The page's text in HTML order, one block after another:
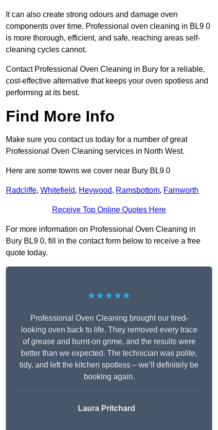
It can also create strong odours and damage oven
components over time. Professional oven cleaning in BL9 0
is more thorough, efficient, and safe, reaching areas self-
cleaning cycles cannot.
Contact Professional Oven Cleaning in Bury for a reliable,
cost-effective alternative that keeps your oven spotless and
performing at its best.
Find More Info
Make sure you contact us today for a number of great
Professional Oven Cleaning services in North West.
Here are some towns we cover near Bury BL9 0
Radcliffe, Whitefield, Heywood, Ramsbottom, Farnworth
Receive Top Online Quotes Here
For more information on Professional Oven Cleaning in
Bury BL9 0, fill in the contact form below to receive a free
quote today.
★★★★★
Professional Oven Cleaning brought our tired-
looking oven back to life. They removed every trace
of grease and burnt-on grime, and the results were
better than we expected. The technician was polite,
tidy, and left the kitchen spotless – we’ll definitely be
booking again.
Laura Pritchard